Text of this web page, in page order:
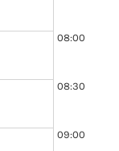
09:00 - 11:00
08:00
08:30
09:00